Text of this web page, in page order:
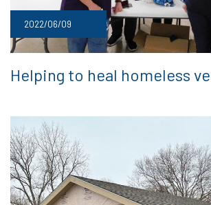
2022/06/09
Helping to heal homeless